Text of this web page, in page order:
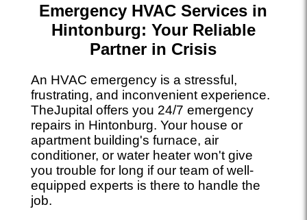
Emergency HVAC Services in
Hintonburg: Your Reliable
Partner in Crisis
An HVAC emergency is a stressful,
frustrating, and inconvenient experience.
TheJupital offers you 24/7 emergency
repairs in Hintonburg. Your house or
apartment building's furnace, air
conditioner, or water heater won't give
you trouble for long if our team of well-
equipped experts is there to handle the
job.